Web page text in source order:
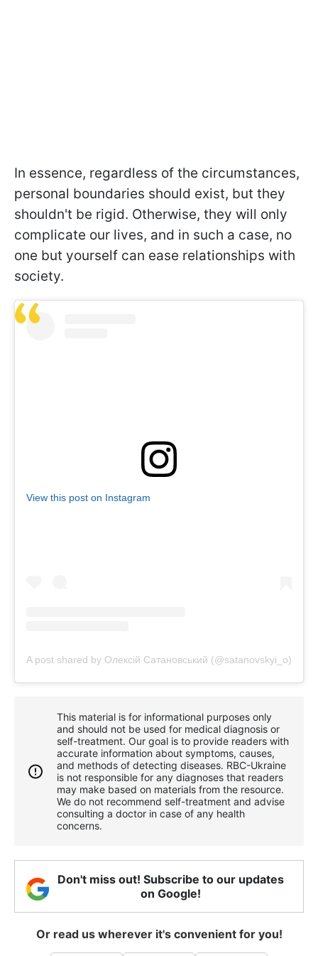
In essence, regardless of the circumstances,
personal boundaries should exist, but they
shouldn't be rigid. Otherwise, they will only
complicate our lives, and in such a case, no
one but yourself can ease relationships with
society.
View this post on Instagram
A post shared by Олексій Сатановський (@satanovskyi_o)
This material is for informational purposes only
and should not be used for medical diagnosis or
self-treatment. Our goal is to provide readers with
accurate information about symptoms, causes,
and methods of detecting diseases. RBС-Ukraine
is not responsible for any diagnoses that readers
may make based on materials from the resource.
We do not recommend self-treatment and advise
consulting a doctor in case of any health
concerns.
Don't miss out! Subscribe to our updates
on Google!
Or read us wherever it's convenient for you!